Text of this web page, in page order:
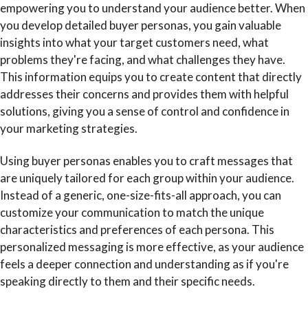
empowering you to understand your audience better. When
you develop detailed buyer personas, you gain valuable
insights into what your target customers need, what
problems they're facing, and what challenges they have.
This information equips you to create content that directly
addresses their concerns and provides them with helpful
solutions, giving you a sense of control and confidence in
your marketing strategies.
Using buyer personas enables you to craft messages that
are uniquely tailored for each group within your audience.
Instead of a generic, one-size-fits-all approach, you can
customize your communication to match the unique
characteristics and preferences of each persona. This
personalized messaging is more effective, as your audience
feels a deeper connection and understanding as if you're
speaking directly to them and their specific needs.